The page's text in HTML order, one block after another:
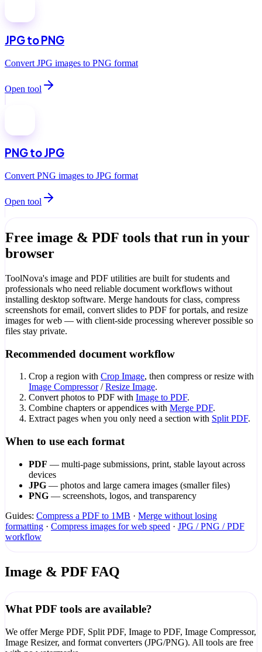
JPG to PNG
Convert JPG images to PNG format
Open tool
PNG to JPG
Convert PNG images to JPG format
Open tool
Free image & PDF tools that run in your
browser
ToolNova's image and PDF utilities are built for students and
professionals who need reliable document workflows without
installing desktop software. Merge handouts for class, compress
screenshots for email, convert slides to PDF for portals, and resize
images for web — with client-side processing wherever possible so
files stay private.
Recommended document workflow
Crop a region with Crop Image, then compress or resize with
Image Compressor/Resize Image.
Convert photos to PDF with Image to PDF.
Combine chapters or appendices with Merge PDF.
Extract pages when you only need a section with Split PDF.
When to use each format
PDF — multi-page submissions, print, stable layout across
devices
JPG — photos and large camera images (smaller files)
PNG — screenshots, logos, and transparency
Guides: Compress a PDF to 1MB · Merge without losing
formatting · Compress images for web speed · JPG / PNG / PDF
workflow
Image & PDF FAQ
What PDF tools are available?
We offer Merge PDF, Split PDF, Image to PDF, Image Compressor,
Image Resizer, and format converters (JPG/PNG). All tools are free